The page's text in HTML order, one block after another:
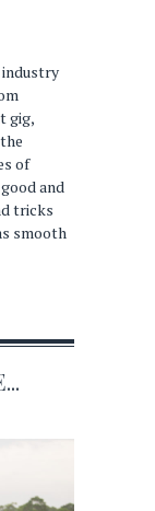
industry
gig,
of
and
tricks
smooth